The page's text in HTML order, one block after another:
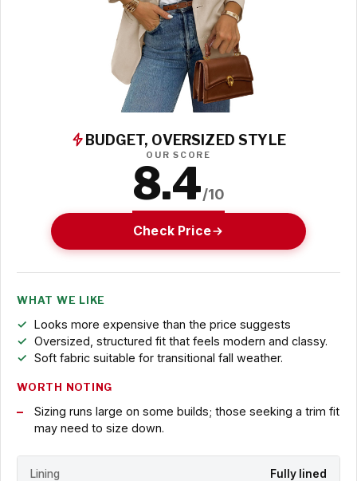
BUDGET, OVERSIZED STYLE
OUR SCORE
8.4/10
Check Price
WHAT WE LIKE
Looks more expensive than the price suggests
Oversized, structured fit that feels modern and classy.
Soft fabric suitable for transitional fall weather.
WORTH NOTING
Sizing runs large on some builds; those seeking a trim fit
may need to size down.
Lining Fully lined